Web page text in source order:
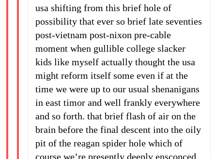
usa shifting from this brief hole of
possibility that ever so brief late seventies
post-vietnam post-nixon pre-cable
moment when gullible college slacker
kids like myself actually thought the usa
might reform itself some even if at the
time we were up to our usual shenanigans
in east timor and well frankly everywhere
and so forth. that brief flash of air on the
brain before the final descent into the oily
pit of the reagan spider hole which of
course we’re presently deeply ensconced